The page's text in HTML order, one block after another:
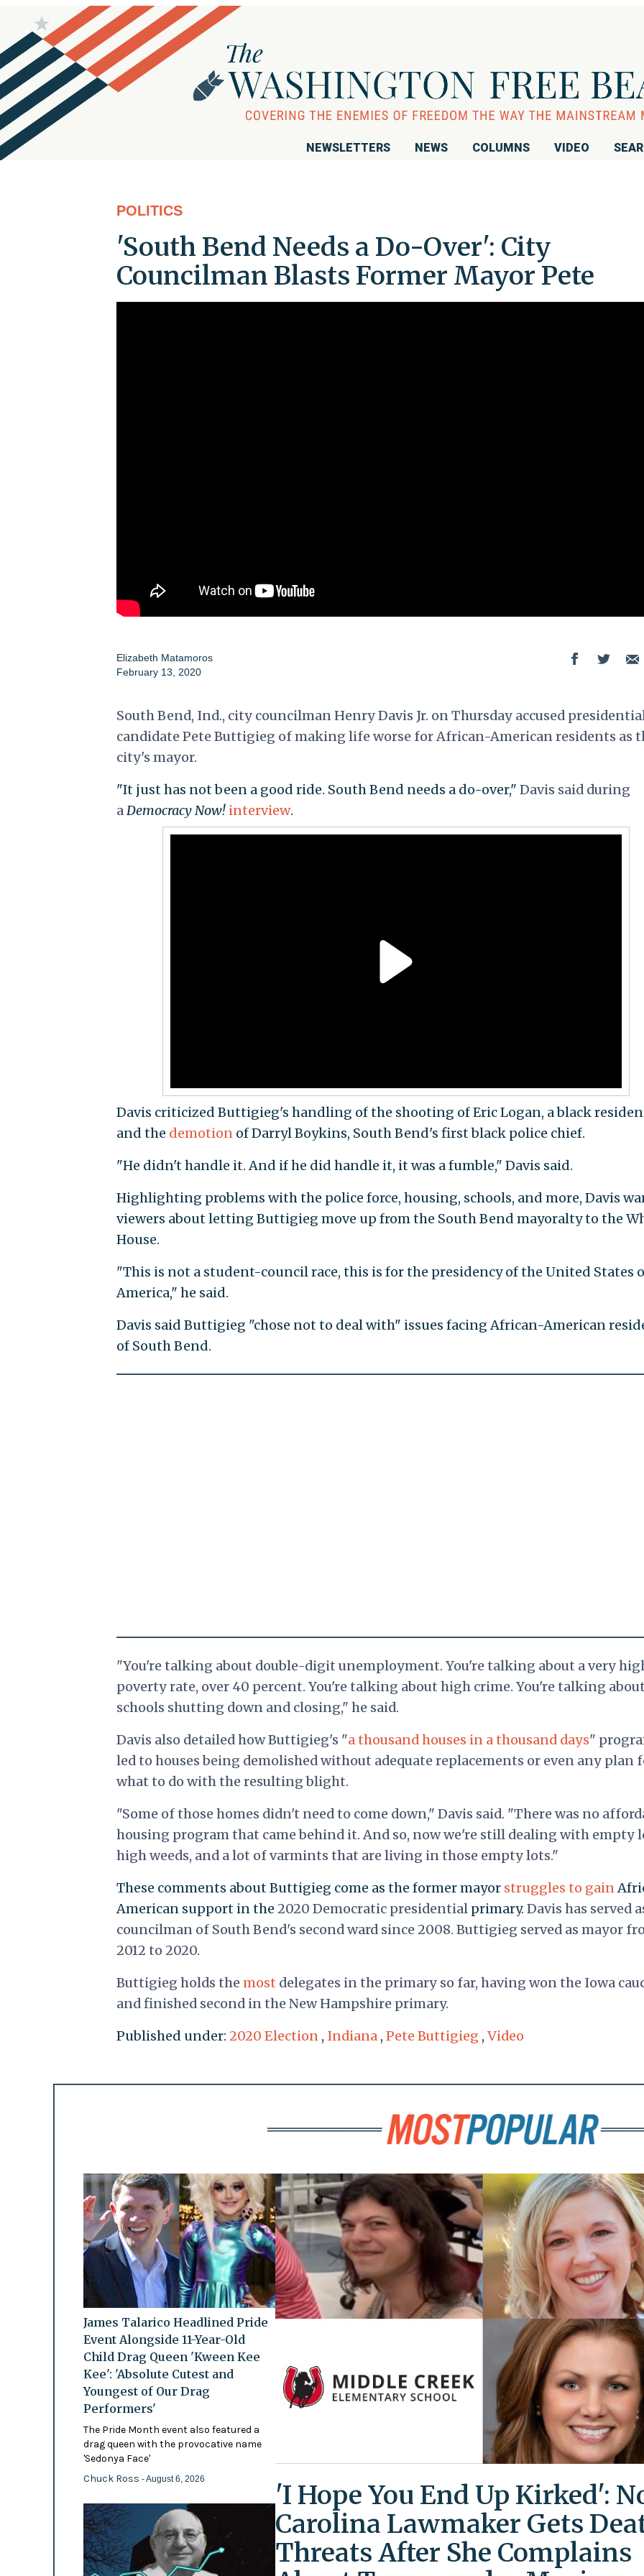
NEWSLETTERS NEWS COLUMNS VIDEO
POLITICS
'South Bend Needs a Do-Over': City
Councilman Blasts Former Mayor Pete
Elizabeth Matamoros
February 13, 2020
South Bend, Ind., city councilman Henry Davis Jr. on Thursday accused
candidate Pete Buttigieg of making life worse for African-American residents as
city's mayor.
"It just has not been a good ride. South Bend needs a do-over," Davis said during
aDemocracy Now! interview.
Davis criticized Buttigieg's handling of the shooting of Eric Logan, a black
and the demotionof Darryl Boykins, South Bend's first black police chief.
"He didn't handle it. And if he did handle it, it was a fumble," Davis said.
Highlighting problems with the police force, housing, schools, and more, Davis
viewers about letting Buttigieg move up from the South Bend mayoralty to the
House.
"This is not a student-council race, this is for the presidency of the United States
America," he said.
Davis said Buttigieg "chose not to deal with" issues facing African-American
of South Bend.
"You're talking about double-digit unemployment. You're talking about a very
poverty rate, over 40 percent. You're talking about high crime. You're talking
schools shutting down and closing," he said.
Davis also detailed how Buttigieg's "a thousand houses in a thousand days"
led to houses being demolished without adequate replacements or even any plan
what to do with the resulting blight.
"Some of those homes didn't need to come down," Davis said. "There was no
housing program that came behind it. And so, now we're still dealing with empty
high weeds, and a lot of varmints that are living in those empty lots."
These comments about Buttigieg come as the former mayor struggles to gain
American support in the 2020 Democratic presidential primary. Davis has served
councilman of South Bend's second ward since 2008. Buttigieg served as mayor
2012 to 2020.
Buttigieg holds themost delegates in the primary so far, having won the Iowa
and finished second in the New Hampshire primary.
Published under: 2020 Election , Indiana , Pete Buttigieg , Video
James Talarico Headlined Pride
Event Alongside 11-Year-Old
Child Drag Queen 'Kween Kee
Kee': 'Absolute Cutest and
Youngest of Our Drag
Performers'
The Pride Month event also featured a
drag queen with the provocative name
'Sedonya Face'
Chuck Ross - August 6, 2026
'I Hope You End Up Kirked':
Carolina Lawmaker Gets
Threats After She Complains